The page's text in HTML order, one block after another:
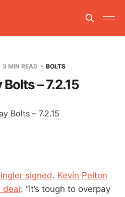
3 MIN READ BOLTS
– 7.2.15
signed. Kevin Pelton
deal: “It’s tough to overpay